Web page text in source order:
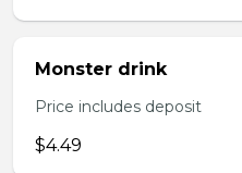
Monster drink
Price includes deposit
$4.49